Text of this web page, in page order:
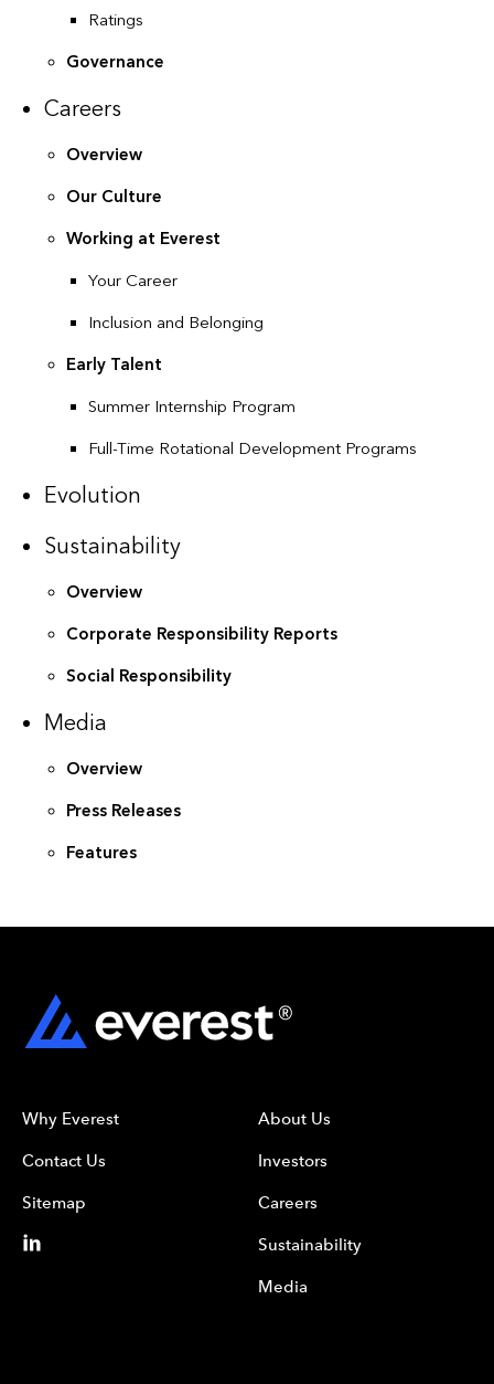
Ratings
Governance
Careers
Overview
Our Culture
Working at Everest
Your Career
Inclusion and Belonging
Early Talent
Summer Internship Program
Full-Time Rotational Development Programs
Evolution
Sustainability
Overview
Corporate Responsibility Reports
Social Responsibility
Media
Overview
Press Releases
Features
Why Everest
Contact Us
Sitemap
About Us
Investors
Careers
Sustainability
Media